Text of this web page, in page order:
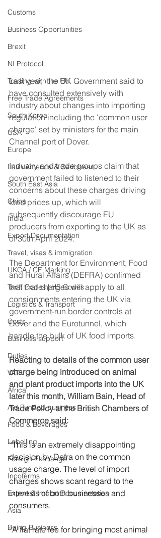
Customs
Business Opportunities
Brexit
NI Protocol
Trading with the EU
Free Trade Agreements
South Korea
USA
Europe
Latin America & Caribbean
South East Asia
China
India
Export Documentation
Travel, visas & immigration
UKCA / CE Marking
Tariff Codes | HS Codes
Logistics & Transport
Costs
Business support
Duties
VAT
Africa
Aid Funded business
Food & Beverages
Labelling
Foreign Exchange
Incoterms
Export & Import Documentation
Asia
Doing Business
Last year,  the UK Government said to
have consulted extensively with
industry about changes into importing
regulation including the 'common user
charge' set by ministers for the main
Channel port of Dover.
Industry and trade groups claim that
government failed to listened to their
concerns about these charges driving
food prices up, which will
subsequently discourage EU
producers from exporting to the UK as
of 30th April 2024.
The Department for Environment, Food
and Rural Affairs (DEFRA) confirmed
that that charges will apply to all
consignments entering the UK via
government-run border controls at
Dover and the Eurotunnel, which
handle the bulk of UK food imports.
Reacting to details of the common user
charge being introduced on animal
and plant product imports into the UK
later this month, William Bain, Head of
Trade Policy at the British Chambers of
Commerce said:
“This is an extremely disappointing
decision by Defra on the common
usage charge. The level of import
charges shows scant regard to the
interests of both businesses and
consumers.
“A flat rate fee for bringing most animal